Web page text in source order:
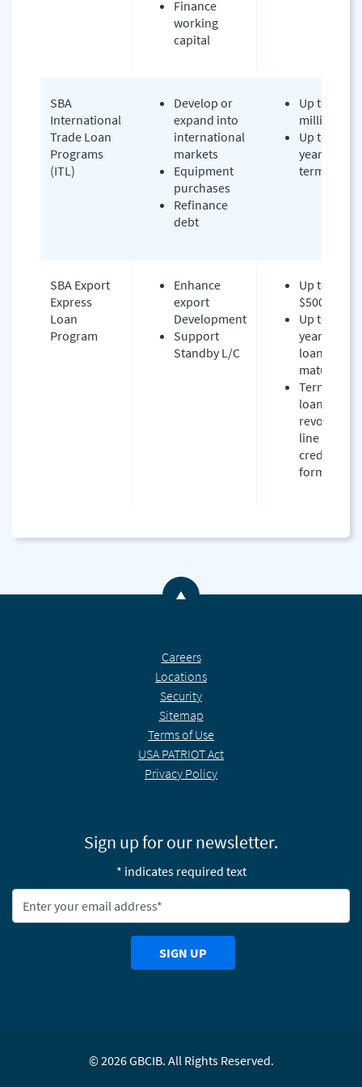
Finance
working
capital
SBA
International
Trade Loan
Programs
(ITL)
Develop or
expand into
international
markets
Equipment
purchases
Refinance
debt
Up to $5
million
Up to 10-
year
terms
SBA Export
Express
Loan
Program
Enhance
export
Development
Support
Standby L/C
Up to
$500,000
Up to 7
years
loan
maturity
Term
loan or
revolving
line of
credit
form
Back to the top
Careers
Locations
Security
Sitemap
Terms of Use
USA PATRIOT Act
Privacy Policy
Sign up for our newsletter.
* indicates required text
SIGN UP
© 2026GBCIB. All Rights Reserved.